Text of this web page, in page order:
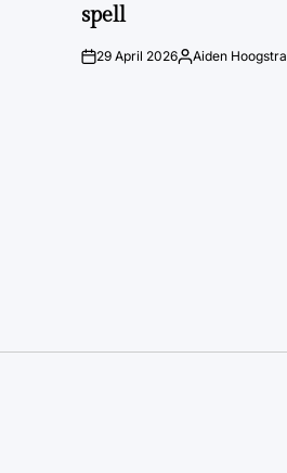
spell
on29 April 2026Posted
Aiden Hoogstra